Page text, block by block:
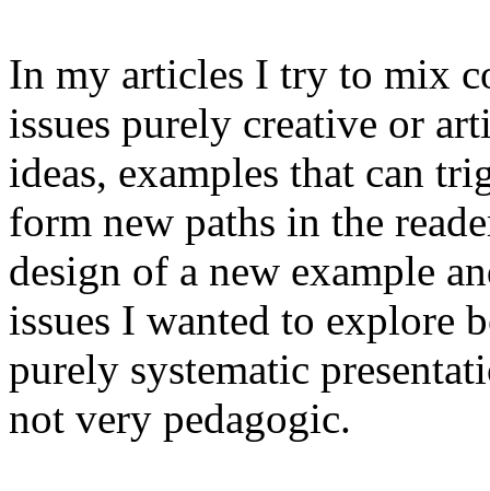
In my articles I try to mix
issues purely creative or
ideas, examples that can
form new paths in the
design of a new example
issues I wanted to explore
purely systematic
not very pedagogic.